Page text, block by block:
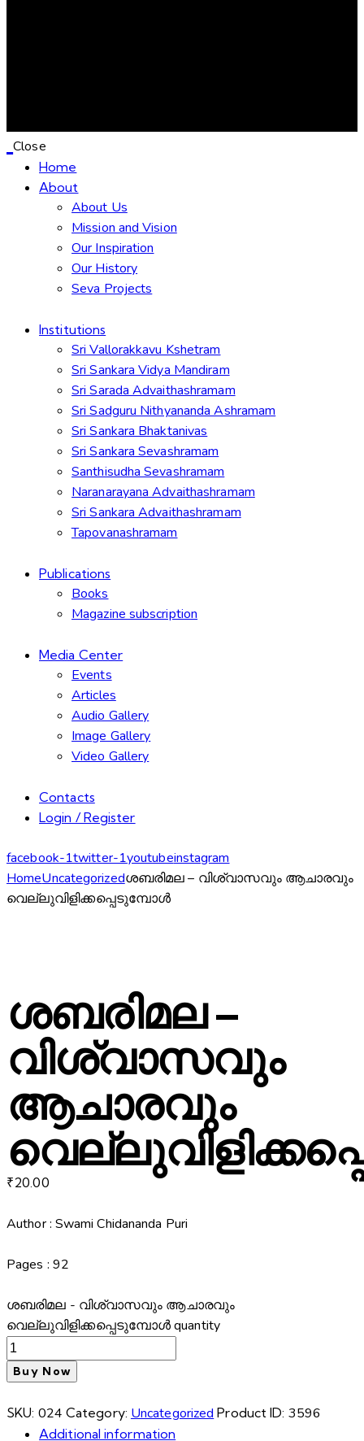
Close
Home
About
About Us
Mission and Vision
Our Inspiration
Our History
Seva Projects
Institutions
Sri Vallorakkavu Kshetram
Sri Sankara Vidya Mandiram
Sri Sarada Advaithashramam
Sri Sadguru Nithyananda Ashramam
Sri Sankara Bhaktanivas
Sri Sankara Sevashramam
Santhisudha Sevashramam
Naranarayana Advaithashramam
Sri Sankara Advaithashramam
Tapovanashramam
Publications
Books
Magazine subscription
Media Center
Events
Articles
Audio Gallery
Image Gallery
Video Gallery
Contacts
Login / Register
facebook-1twitter-1youtubeinstagram
HomeUncategorizedശബരിമല – വിശ്വാസവും ആചാരവും
വെല്ലുവിളിക്കപ്പെടുമ്പോൾ
ശബരിമല –
വിശ്വാസവും
ആചാരവും
₹20.00
Author : Swami Chidananda Puri
Pages : 92
ശബരിമല - വിശ്വാസവും ആചാരവും
വെല്ലുവിളിക്കപ്പെടുമ്പോൾ quantity
Buy Now
SKU: 024 Category: Uncategorized Product ID: 3596
Additional information